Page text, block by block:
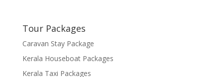
Tour Packages
Caravan Stay Package
Kerala Houseboat Packages
Kerala Taxi Packages